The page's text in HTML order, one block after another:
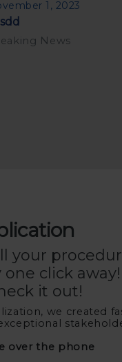
1, 2023
News
your
click away!
it out!
we created
over the phone